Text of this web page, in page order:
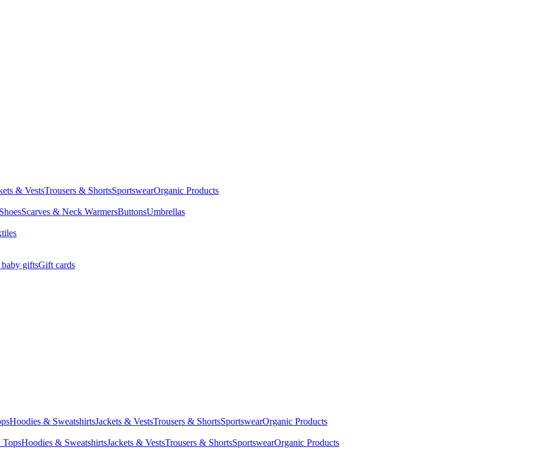
& VestsTrousers & ShortsSportswearOrganic Products
Scarves & Neck WarmersButtonsUmbrellas
baby giftsGift cards
Hoodies & SweatshirtsJackets & VestsTrousers & ShortsSportswearOrganic Products
TopsHoodies & SweatshirtsJackets & VestsTrousers & ShortsSportswearOrganic Products